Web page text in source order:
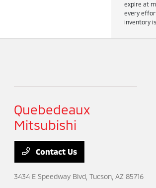
expire at
every
inventory
Quebedeaux
Mitsubishi
Contact Us
3434 E Speedway Blvd,Tucson, AZ 85716